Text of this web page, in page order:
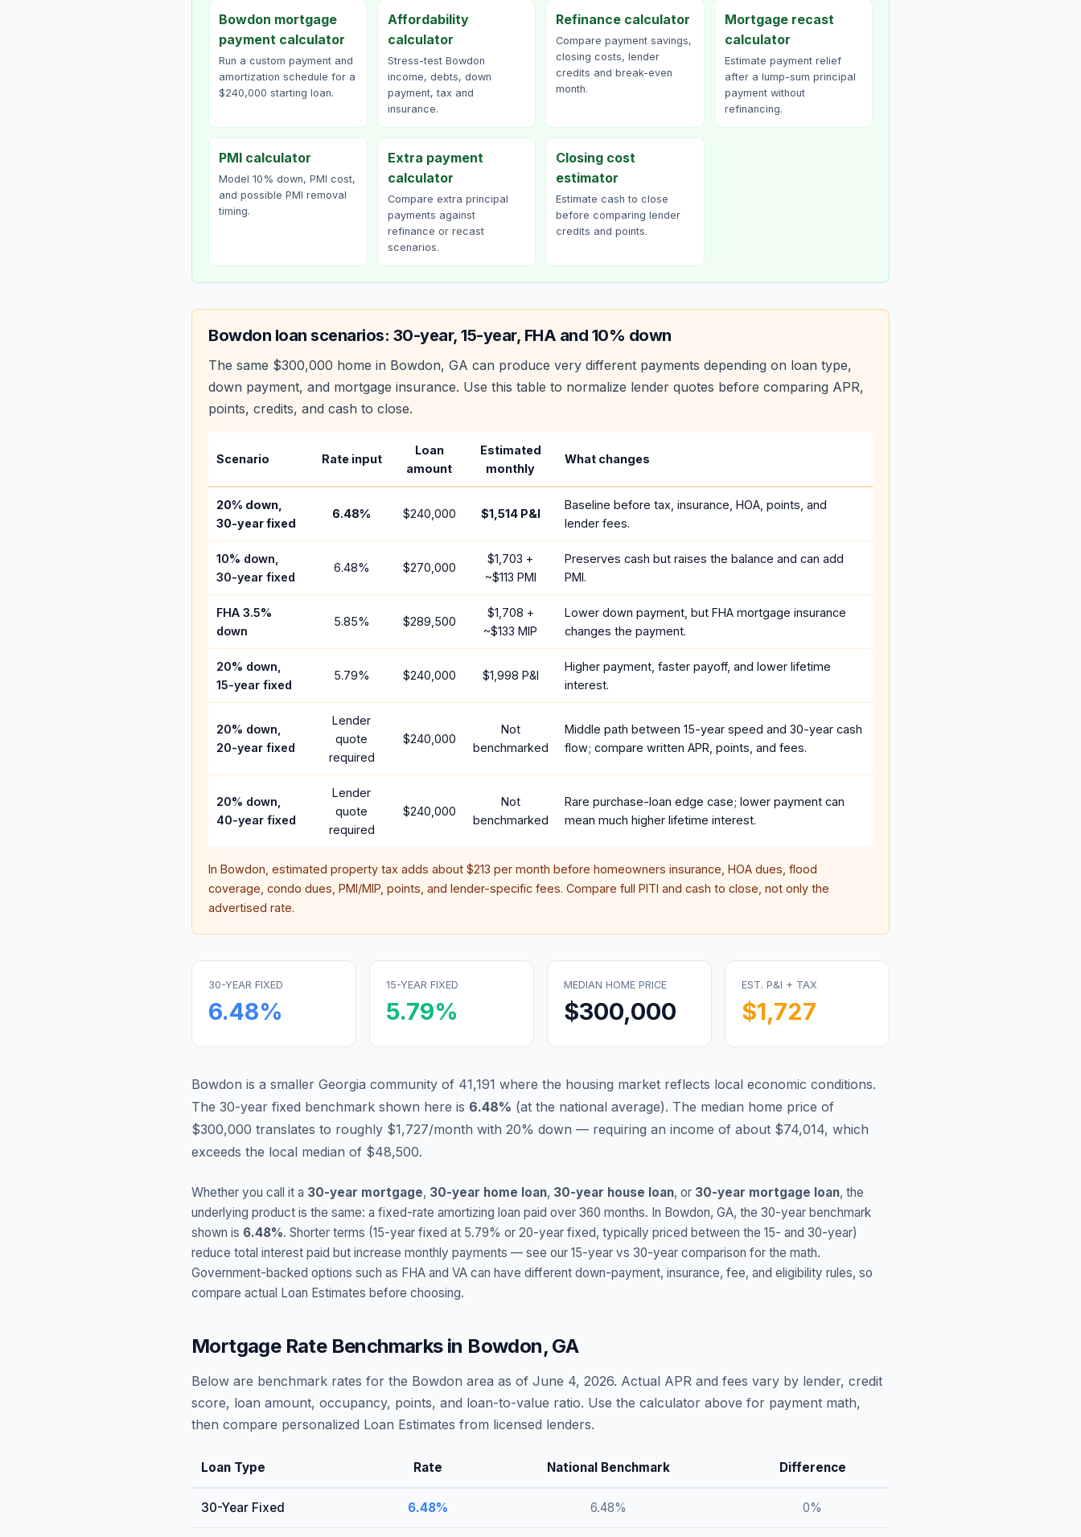
Bowdon mortgage
payment calculator
Run a custom payment and
amortization schedule for a
$240,000 starting loan.
Affordability
calculator
Stress-test Bowdon
income, debts, down
payment, tax and
insurance.
Refinance calculator
Compare payment savings,
closing costs, lender
credits and break-even
month.
Mortgage recast
calculator
Estimate payment relief
after a lump-sum principal
payment without
refinancing.
PMI calculator
Model 10% down, PMI cost,
and possible PMI removal
timing.
Extra payment
calculator
Compare extra principal
payments against
refinance or recast
scenarios.
Closing cost
estimator
Estimate cash to close
before comparing lender
credits and points.
Bowdon loan scenarios: 30-year, 15-year, FHA and 10% down
The same $300,000 home in Bowdon, GA can produce very different payments depending on loan type,
down payment, and mortgage insurance. Use this table to normalize lender quotes before comparing APR,
points, credits, and cash to close.
Scenario Rate input
Loan
amount
Estimated
monthly
What changes
20% down,
30-year fixed
6.48% $240,000 $1,514P&I
Baseline before tax, insurance, HOA, points, and
lender fees.
10% down,
30-year fixed
6.48% $270,000
$1,703 +
~$113 PMI
Preserves cash but raises the balance and can add
PMI.
FHA 3.5%
down
5.85% $289,500
$1,708 +
~$133 MIP
Lower down payment, but FHA mortgage insurance
changes the payment.
20% down,
15-year fixed
5.79% $240,000 $1,998 P&I
Higher payment, faster payoff, and lower lifetime
interest.
20% down,
20-year fixed
Lender
quote
required
$240,000
Not
benchmarked
Middle path between 15-year speed and 30-year cash
flow; compare written APR, points, and fees.
20% down,
40-year fixed
Lender
quote
required
$240,000
Not
benchmarked
Rare purchase-loan edge case; lower payment can
mean much higher lifetime interest.
In Bowdon , estimated property tax adds about $213 per month before homeowners insurance, HOA dues, flood
coverage, condo dues, PMI/MIP, points, and lender-specific fees. Compare full PITI and cash to close, not only the
advertised rate.
30-YEAR FIXED
6.48%
15-YEAR FIXED
5.79%
MEDIAN HOME PRICE
$300,000
EST. P&I + TAX
$1,727
Bowdon is a smaller Georgia community of 41,191 where the housing market reflects local economic conditions.
The 30-year fixed benchmark shown here is 6.48% (at the national average). The median home price of
$300,000 translates to roughly $1,727/month with 20% down — requiring an income of about $74,014, which
exceeds the local median of $48,500.
Whether you call it a 30-year mortgage, 30-year home loan, 30-year house loan, or 30-year mortgage loan, the
underlying product is the same: a fixed-rate amortizing loan paid over 360 months. In Bowdon, GA, the 30-year benchmark
shown is 6.48%. Shorter terms (15-year fixed at 5.79% or 20-year fixed, typically priced between the 15- and 30-year)
reduce total interest paid but increase monthly payments — see our 15-year vs 30-year comparison for the math.
Government-backed options such as FHA and VA can have different down-payment, insurance, fee, and eligibility rules, so
compare actual Loan Estimates before choosing.
Mortgage Rate Benchmarks in Bowdon, GA
Below are benchmark rates for the Bowdon area as of June 4, 2026. Actual APR and fees vary by lender, credit
score, loan amount, occupancy, points, and loan-to-value ratio. Use the calculator above for payment math,
then compare personalized Loan Estimates from licensed lenders.
Loan Type Rate National Benchmark Difference
30-Year Fixed 6.48% 6.48% 0%